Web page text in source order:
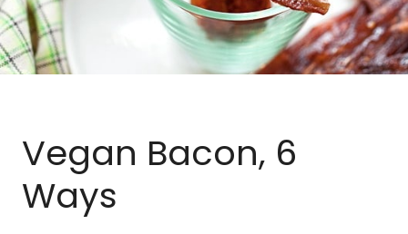
Vegan Bacon, 6
Ways
BLOG
MEAL PLANNER